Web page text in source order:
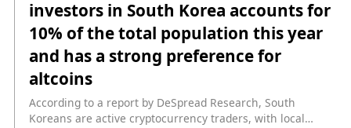
with data showing that despite a brief rise in altcoin
holdings in May, traders' altcoin holdings have generally
declined. Significant declines began in August, particularly
among institutions, reflecting a cautious stance on these
more volatile assets. In addition, data shows that ETH
holdings have generally declined since the Ethereum
blockchain Shapella upgrade, but institutional traders saw
a surge in September as ETF news stimulated the market
investors in South Korea accounts for
10% of the total population this year
and has a strong preference for
altcoins
According to a report by DeSpread Research, South
Koreans are active cryptocurrency traders, with local